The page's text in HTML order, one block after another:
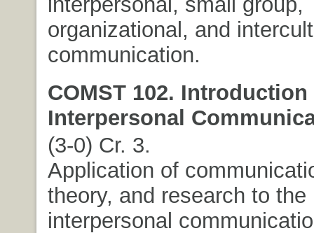
organizational, and
communication.
COMST 102. Introduction
Interpersonal
(3-0) Cr. 3.
Application of
theory, and research to the
interpersonal